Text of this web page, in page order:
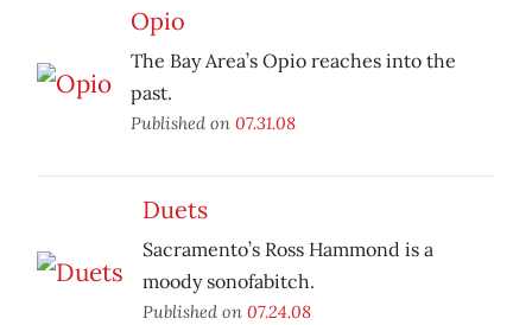
Opio
The Bay Area’s Opio reaches into the
past.
Published on 07.31.08
Duets
Sacramento’s Ross Hammond is a
moody sonofabitch.
Published on 07.24.08